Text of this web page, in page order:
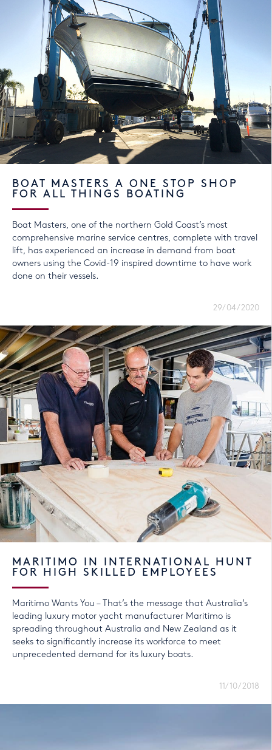
BOAT MASTERS A ONE STOP SHOP
FOR ALL THINGS BOATING
Boat Masters, one of the northern Gold Coast’s most
comprehensive marine service centres, complete with travel
lift, has experienced an increase in demand from boat
owners using the Covid-19 inspired downtime to have work
done on their vessels.
29/04/2020
MARITIMO IN INTERNATIONAL HUNT
FOR HIGH SKILLED EMPLOYEES
Maritimo Wants You – That’s the message that Australia’s
leading luxury motor yacht manufacturer Maritimo is
spreading throughout Australia and New Zealand as it
seeks to significantly increase its workforce to meet
unprecedented demand for its luxury boats.
11/10/2018